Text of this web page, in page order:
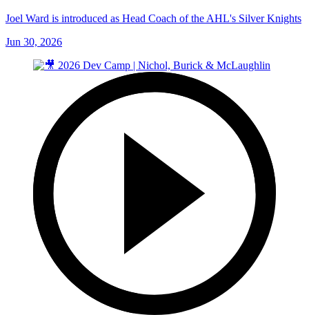
Joel Ward is introduced as Head Coach of the AHL's Silver Knights
Jun 30, 2026